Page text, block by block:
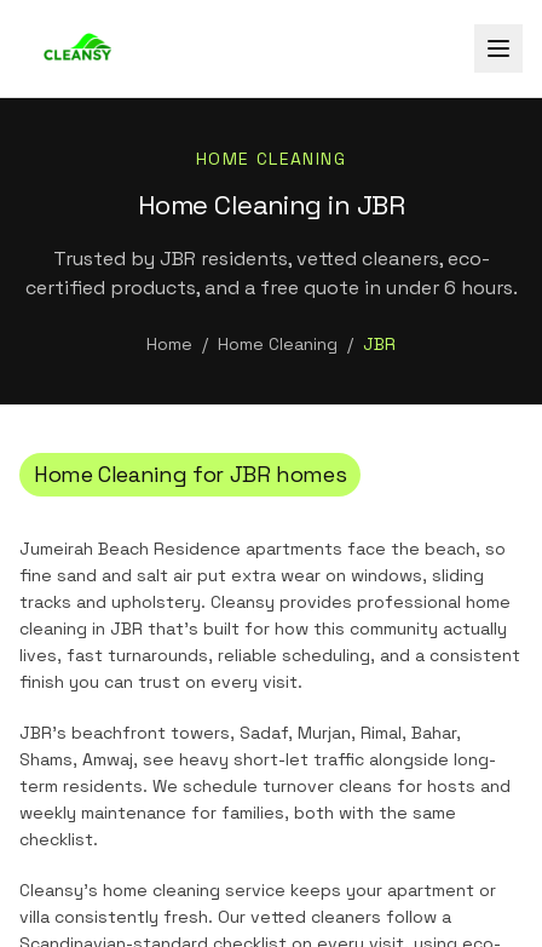
HOME CLEANING
Home Cleaning in JBR
Trusted by JBR residents, vetted cleaners, eco-
certified products, and a free quote in under 6 hours.
Home / Home Cleaning / JBR
Home Cleaning for JBR homes
Jumeirah Beach Residence apartments face the beach, so
fine sand and salt air put extra wear on windows, sliding
tracks and upholstery. Cleansy provides professional home
cleaning in JBR that's built for how this community actually
lives, fast turnarounds, reliable scheduling, and a consistent
finish you can trust on every visit.
JBR's beachfront towers, Sadaf, Murjan, Rimal, Bahar,
Shams, Amwaj, see heavy short-let traffic alongside long-
term residents. We schedule turnover cleans for hosts and
weekly maintenance for families, both with the same
checklist.
Cleansy's home cleaning service keeps your apartment or
villa consistently fresh. Our vetted cleaners follow a